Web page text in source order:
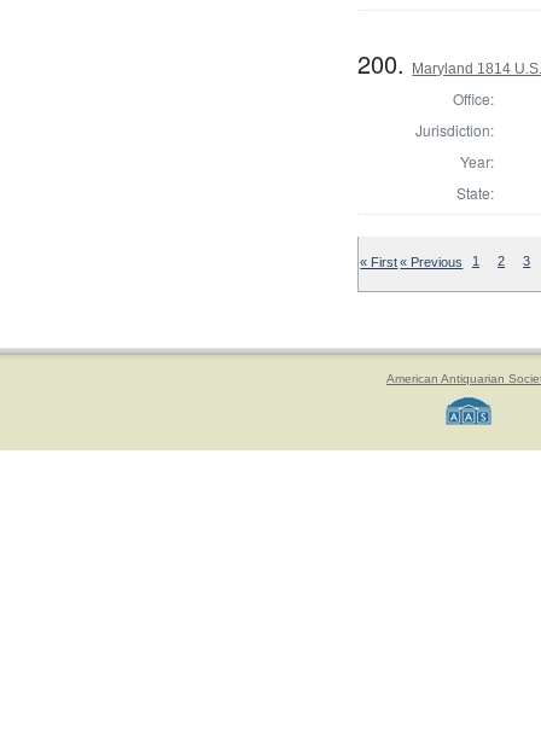
200. Maryland 1814
Office:
Jurisdiction:
Year:
State:
« First« Previous 1 2 3
American Antiquarian